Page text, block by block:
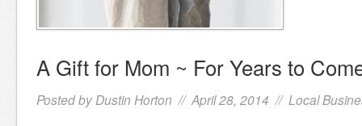
A Gift for Mom ~ For Years to
Posted by Dustin Horton // April 28, 2014 // Local